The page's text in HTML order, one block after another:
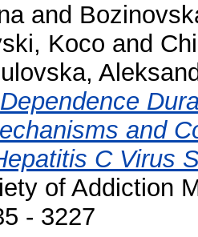
and
Koco and
and
C Virus
of Addiction
- 3227